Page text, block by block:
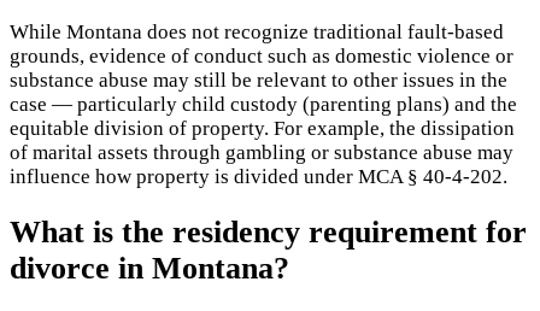
While Montana does not recognize traditional fault-based
grounds, evidence of conduct such as domestic violence or
substance abuse may still be relevant to other issues in the
case — particularly child custody (parenting plans) and the
equitable division of property. For example, the dissipation
of marital assets through gambling or substance abuse may
influence how property is divided under MCA § 40-4-202.
What is the residency requirement for
divorce in Montana?